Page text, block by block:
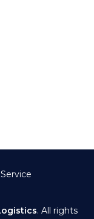
. All rights